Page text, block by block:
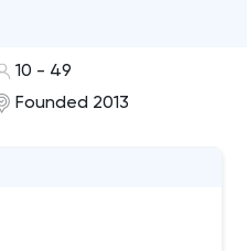
10 - 49
Founded 2013